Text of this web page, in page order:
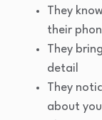
They
their
They
detail
They
about